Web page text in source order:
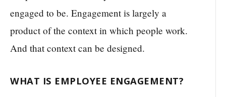
engaged to be. Engagement is largely a
product of the context in which people work.
And that context can be designed.
WHAT IS EMPLOYEE ENGAGEMENT?